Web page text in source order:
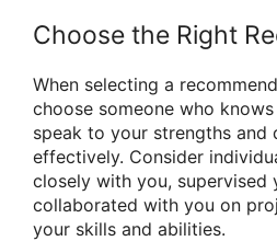
Choose the Right
When selecting a
choose someone who
speak to your strengths and
effectively. Consider
closely with you, supervised
collaborated with you on
your skills and abilities.